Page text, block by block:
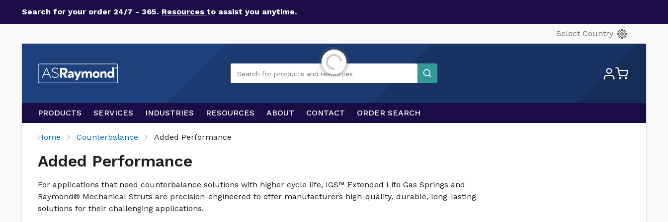
Search for your order 24/7 - 365. Resources to assist you anytime.
Select Country
Search for products and resources
PRODUCTS SERVICES INDUSTRIES RESOURCES ABOUT CONTACT ORDER SEARCH
Home Counterbalance Added Performance
Initializing...
Added Performance
For applications that need counterbalance solutions with higher cycle life, IGS™ Extended Life Gas Springs and
Raymond® Mechanical Struts are precision-engineered to offer manufacturers high-quality, durable, long-lasting
solutions for their challenging applications.